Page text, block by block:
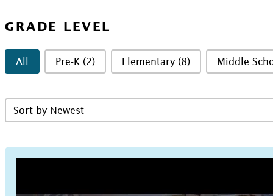
GRADE LEVEL
Grade Level
All Pre-K (2) Elementary (8) Middle
Sort Resources Grid
Sort content